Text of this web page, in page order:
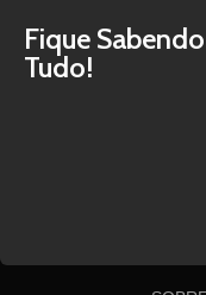
Fique
Tudo!